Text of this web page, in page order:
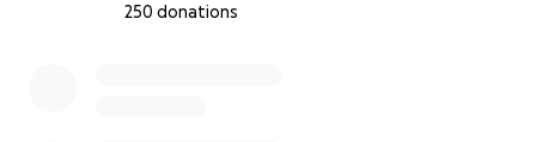
250 donations